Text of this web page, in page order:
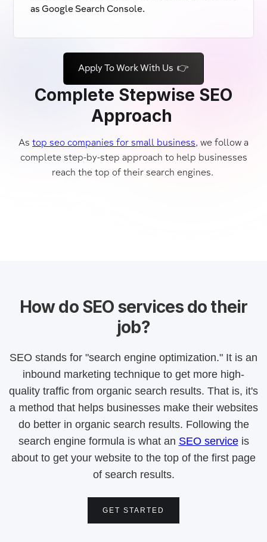
Complete Stepwise SEO
Approach
As top seo companies for small business, we follow a
complete step-by-step approach to help businesses
reach the top of their search engines.
as Google Search Console.
Apply To Work With Us 👉
How do SEO services do their
job?
SEO stands for "search engine optimization." It is an
inbound marketing technique to get more high-
quality traffic from organic search results. That is, it's
a method that helps businesses make their websites
do better in organic search results. Following the
search engine formula is what an SEO serviceis
about to get your website to the top of the first page
of search results.
GET STARTED